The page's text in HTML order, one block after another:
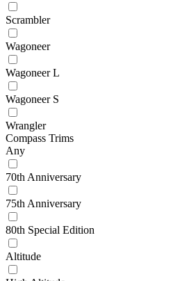
Scrambler
Wagoneer
Wagoneer L
Wagoneer S
Wrangler
Compass Trims
Any
70th Anniversary
75th Anniversary
80th Special Edition
Altitude